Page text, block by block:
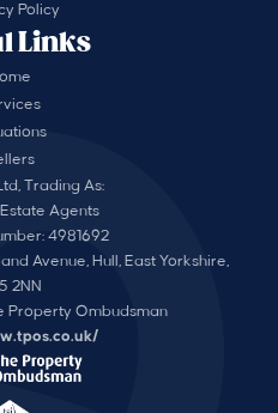
Links
Policy
Trading As:
Agents
4981692
Avenue, Hull, East Yorkshire,
2NN
Property Ombudsman